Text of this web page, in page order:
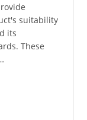
suitability
its
These